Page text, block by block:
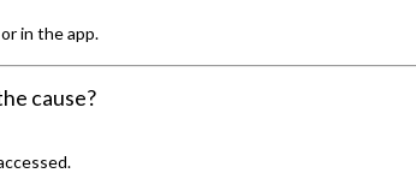
in the app.
cause?